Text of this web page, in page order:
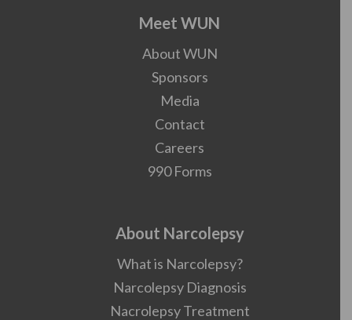
Meet WUN
About WUN
Sponsors
Media
Contact
Careers
990 Forms
About Narcolepsy
What is Narcolepsy?
Narcolepsy Diagnosis
Nacrolepsy Treatment